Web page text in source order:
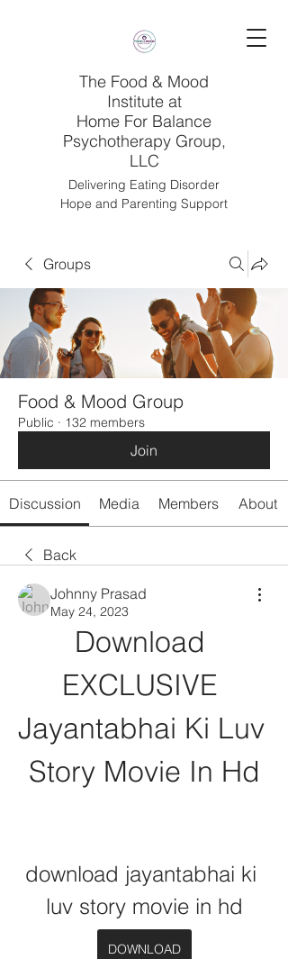
The Food & Mood
Institute at
Home For Balance
Psychotherapy Group,
LLC
Delivering Eating Disorder
Hope and Parenting Support
Groups
Food & Mood Group
Public · 132 members
Join
Discussion Media Members About
Back
Johnny Prasad
May 24, 2023
Download
EXCLUSIVE
Jayantabhai Ki Luv
Story Movie In Hd
download jayantabhai ki
luv story movie in hd
DOWNLOAD